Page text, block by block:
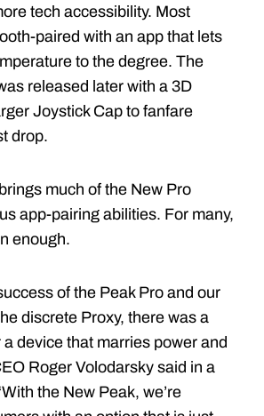
tech accessibility. Most
paired with an app that lets
to the degree. The
released later with a 3D
Joystick Cap to fanfare
drop.
much of the New Pro
app-pairing abilities. For many,
enough.
of the Peak Pro and our
discrete Proxy, there was a
device that marries power and
Roger Volodarsky said in a
the New Peak, we’re